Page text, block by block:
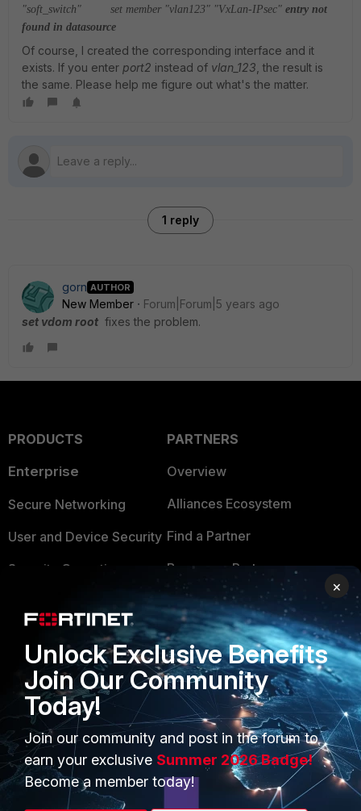
"soft_switch" set member "vlan123" "VxLan-IPsec" entry not
found in datasource
Of course, I created the corresponding interface and it
exists. If you enter port2 instead of vlan_123 , the result is
the same. Please help me figure out what's the matter.
1 reply
gorn AUTHOR
New Member
Forum|Forum|5 years ago
set vdom root fixes the problem.
PRODUCTS
Enterprise
Secure Networking
User and Device Security
Security Operations
FortiGuard Labs Threat
Intelligence
Small Mid-Sized
Businesses
Overview
Service Providers
PARTNERS
Overview
Alliances Ecosystem
Find a Partner
Become a Partner
Partner Login
TRUST CENTER
Trusted Company
Trusted Process
Trusted Partners
Product Certifications
×
Unlock Exclusive Benefits
Join Our Community
Today!
Join our community and post in the forum to
earn your exclusive Summer 2026 Badge!
Become a member today!